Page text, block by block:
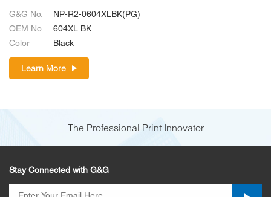
G&G No.
NP-R2-0604XLBK(PG)
OEM No.
604XL BK
Color
Black
Learn More
The Professional Print Innovator
Stay Connected with G&G